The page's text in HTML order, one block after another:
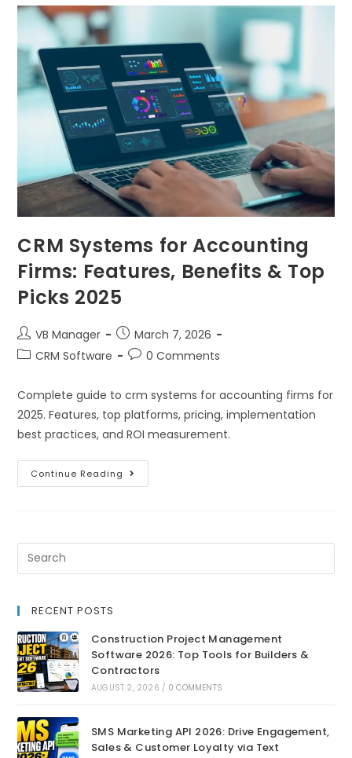
CRM Systems for Accounting
Firms: Features, Benefits & Top
Picks 2025
VB Manager
March 7, 2026
CRM Software
0 Comments
Complete guide to crm systems for accounting firms for
2025. Features, top platforms, pricing, implementation
best practices, and ROI measurement.
Continue Reading
RECENT POSTS
Construction Project Management
Software 2026: Top Tools for Builders &
Contractors
AUGUST 2, 2026 / 0 COMMENTS
SMS Marketing API 2026: Drive Engagement,
Sales & Customer Loyalty via Text